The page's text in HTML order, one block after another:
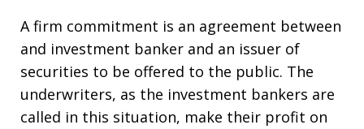
A firm commitment is an agreement between
and investment banker and an issuer of
securities to be offered to the public. The
underwriters, as the investment bankers are
called in this situation, make their profit on